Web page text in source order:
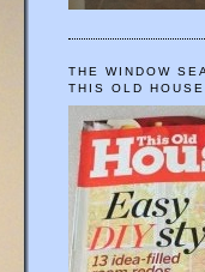
THE WINDOW
THIS OLD